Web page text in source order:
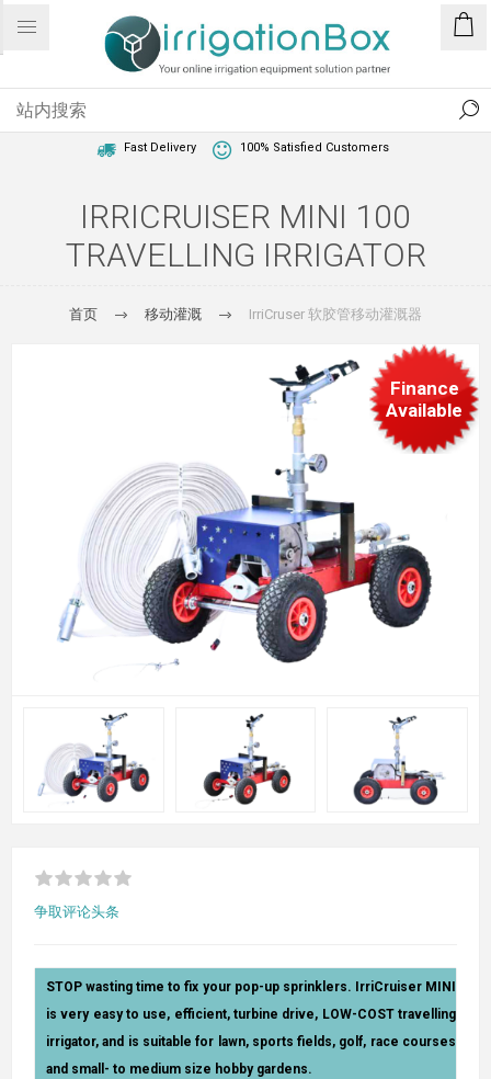
Fast Delivery 100% Satisfied Customers
IRRICRUISER MINI 100
TRAVELLING IRRIGATOR
首页 移动灌溉 IrriCruser 软胶管移动灌溉器
Finance
Available
争取评论头条
STOP wasting time to fix your pop-up sprinklers. IrriCruiser MINI
is very easy to use, efficient, turbine drive, LOW-COST travelling
irrigator, and is suitable for lawn, sports fields, golf, race courses
and small- to medium size hobby gardens.